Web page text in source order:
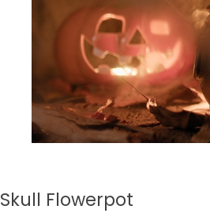
Skull Flowerpot